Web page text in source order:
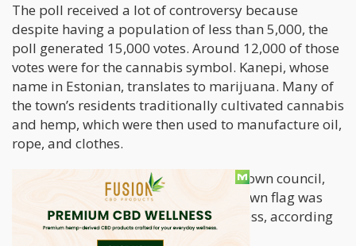
The poll received a lot of controversy because
despite having a population of less than 5,000, the
poll generated 15,000 votes. Around 12,000 of those
votes were for the cannabis symbol. Kanepi, whose
name in Estonian, translates to marijuana. Many of
the town’s residents traditionally cultivated cannabis
and hemp, which were then used to manufacture oil,
rope, and clothes.
Kaido Koiv, the chairman of Kanepi’s town council,
said that the decision to change the town flag was
the result of a “very democratic” process, according
to Reuters.